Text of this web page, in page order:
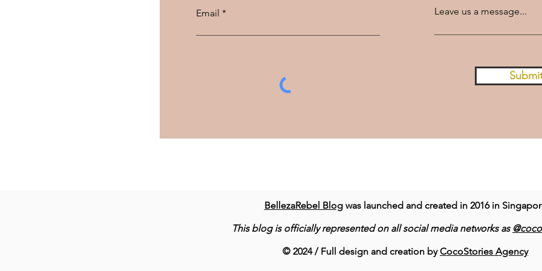
Email Leave us a message...
BellezaRebel Blogwas launched and created in 2016 in
This blog is officially represented on all social media networks as
© 2024 / Full design and creation byCocoStories Agency